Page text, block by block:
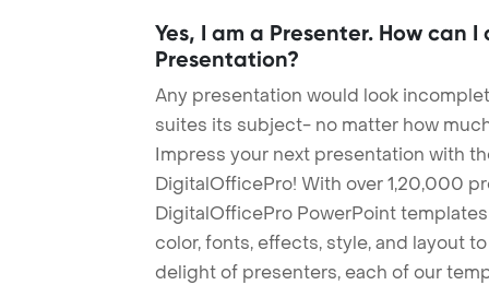
Yes, I am a Presenter. How can
Presentation?
Any presentation would look
suites its subject- no matter how
Impress your next presentation with
DigitalOfficePro! With over 1,20,000
DigitalOfficePro PowerPoint
color, fonts, effects, style, and layout
delight of presenters, each of our